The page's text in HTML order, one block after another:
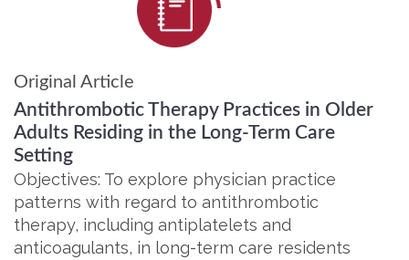
Original Article
Antithrombotic Therapy Practices in Older
Adults Residing in the Long-Term Care
Setting
Objectives: To explore physician practice
patterns with regard to antithrombotic
therapy, including antiplatelets and
anticoagulants, in long-term care residents